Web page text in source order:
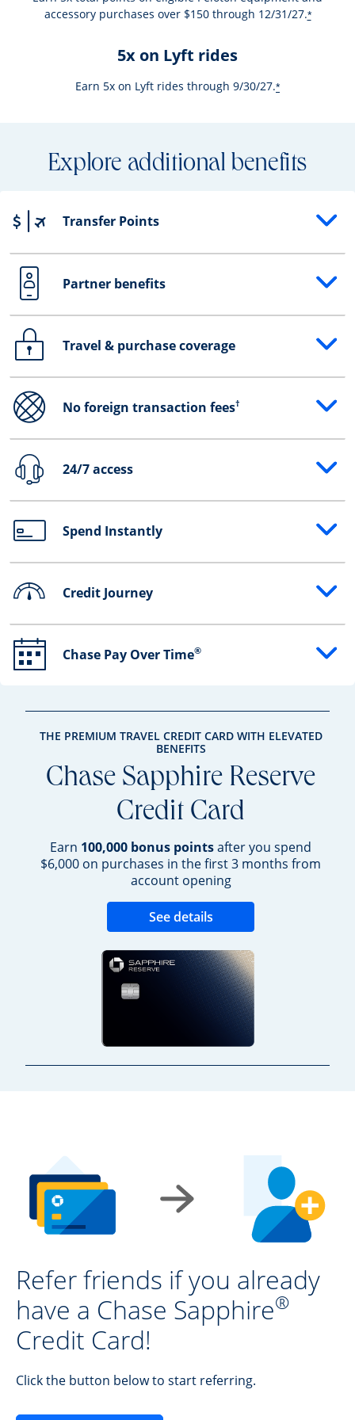
accessory purchases over $150 through 12/31/27.*
5x on Lyft rides
Earn 5x on Lyft rides through 9/30/27.*
Explore additional benefits
Transfer Points
Opens drawer that reveals additional content
Partner benefits
Opens drawer that reveals additional content
Travel & purchase coverage
Opens drawer that reveals additional content
No foreign transaction fees†
Opens drawer that reveals additional content
24/7 access
Opens drawer that reveals additional content
Spend Instantly
Opens drawer that reveals additional content
Credit Journey
Opens drawer that reveals additional content
Chase Pay Over Time®
Opens drawer that reveals additional content
THE PREMIUM TRAVEL CREDIT CARD WITH ELEVATED
BENEFITS
Chase Sapphire Reserve
Credit Card
Earn 100,000 bonus pointsafter you spend
$6,000 on purchases in the first 3 months from
account opening
See details
Refer friends if you already
have a Chase Sapphire®
Credit Card!
Click the button below to start referring.